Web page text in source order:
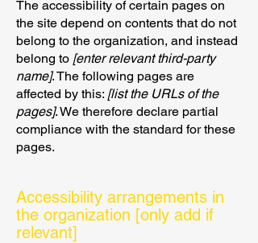
The accessibility of certain pages on
the site depend on contents that do not
belong to the organization, and instead
belong to [enter relevant third-party
name]. The following pages are
affected by this: [list the URLs of the
pages]. We therefore declare partial
compliance with the standard for these
pages.
Accessibility arrangements in
the organization [only add if
relevant]